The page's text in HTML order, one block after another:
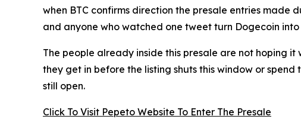
when BTC confirms direction the presale entries made
and anyone who watched one tweet turn Dogecoin
The people already inside this presale are not hoping
they get in before the listing shuts this window or
still open.
Click To Visit Pepeto Website To Enter The Presale